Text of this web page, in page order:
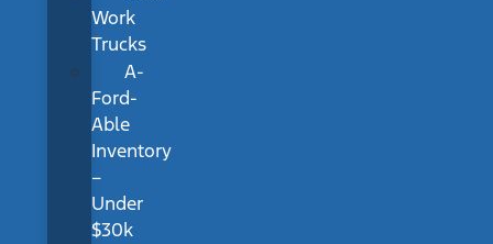
Work
Trucks
A-
Ford-
Able
Inventory
–
Under
$30k